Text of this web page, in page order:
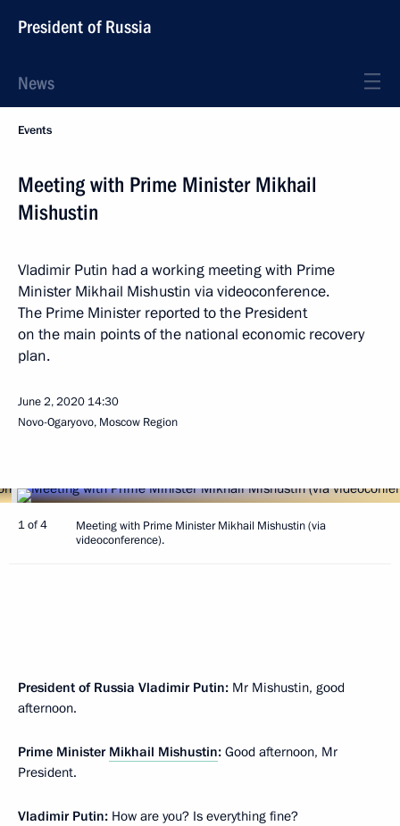
President of Russia
News
Events
Meeting with Prime Minister Mikhail
Mishustin
Vladimir Putin had a working meeting with Prime
Minister Mikhail Mishustin via videoconference.
The Prime Minister reported to the President
on the main points of the national economic recovery
plan.
June 2, 2020 14:30
Novo-Ogaryovo, Moscow Region
1 of 4
Meeting with Prime Minister Mikhail Mishustin (via
videoconference).
President of Russia Vladimir Putin: Mr Mishustin, good
afternoon.
Prime Minister Mikhail Mishustin: Good afternoon, Mr
President.
Vladimir Putin: How are you? Is everything fine?